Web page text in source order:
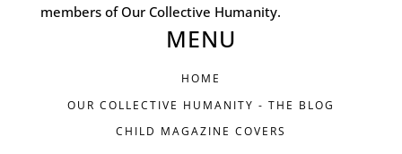
members of Our Collective Humanity.
MENU
HOME
OUR COLLECTIVE HUMANITY - THE BLOG
CHILD MAGAZINE COVERS